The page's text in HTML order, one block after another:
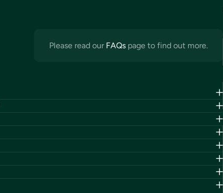
Please read our FAQs page to find out more.